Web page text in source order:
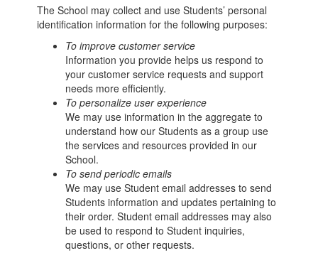
The School may collect and use Students’ personal
identification information for the following purposes:
To improve customer service
Information you provide helps us respond to
your customer service requests and support
needs more efficiently.
To personalize user experience
We may use information in the aggregate to
understand how our Students as a group use
the services and resources provided in our
School.
To send periodic emails
We may use Student email addresses to send
Students information and updates pertaining to
their order. Student email addresses may also
be used to respond to Student inquiries,
questions, or other requests.